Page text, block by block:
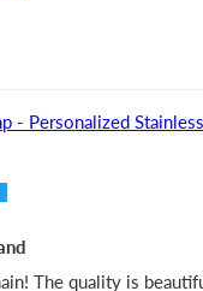
- Personalized
The quality is